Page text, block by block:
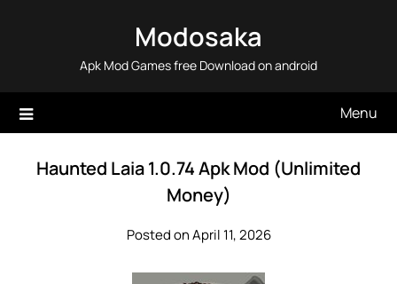
Modosaka
Apk Mod Games free Download on android
Menu
Haunted Laia 1.0.74 Apk Mod (Unlimited
Money)
Posted on April 11, 2026